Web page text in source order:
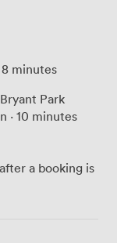
8 minutes
Park
· 10 minutes
a booking is